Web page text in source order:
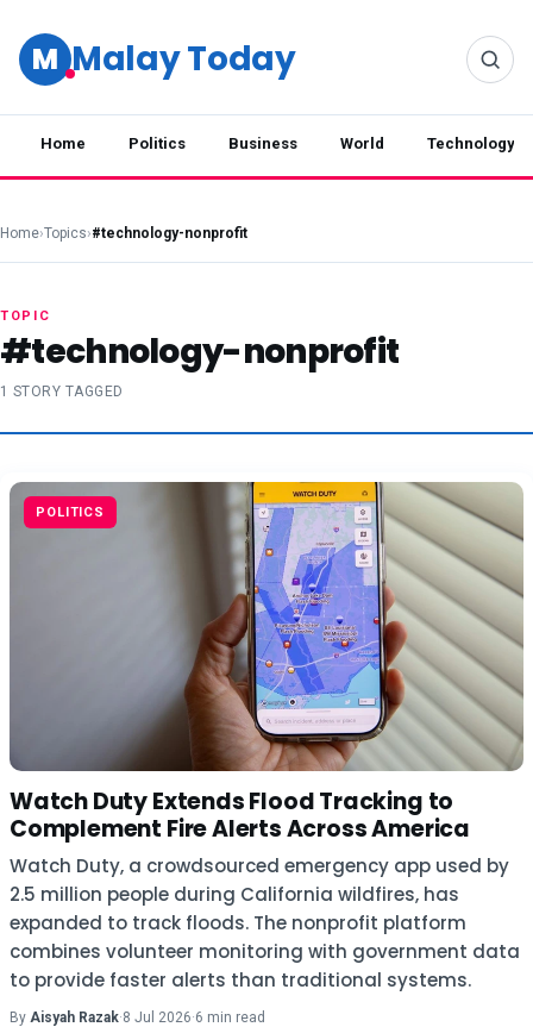
M Malay Today
Home Politics Business World Technology
Home›Topics›#technology-nonprofit
TOPIC
#technology-nonprofit
1 STORY TAGGED
POLITICS
Watch Duty Extends Flood Tracking to
Complement Fire Alerts Across America
Watch Duty, a crowdsourced emergency app used by
2.5 million people during California wildfires, has
expanded to track floods. The nonprofit platform
combines volunteer monitoring with government data
to provide faster alerts than traditional systems.
By Aisyah Razak·8 Jul 2026·6 min read